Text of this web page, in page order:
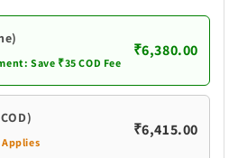
Save ₹35 COD Fee
₹6,380.00
Applies
₹6,415.00